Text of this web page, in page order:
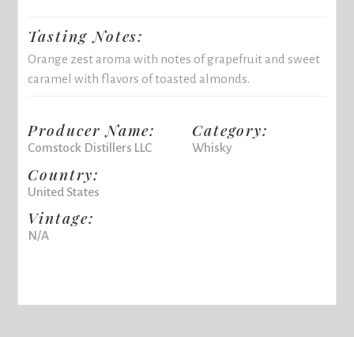
Tasting Notes:
Orange zest aroma with notes of grapefruit and sweet
caramel with flavors of toasted almonds.
Producer Name:
Comstock Distillers LLC
Country:
United States
Vintage:
N/A
Category:
Whisky